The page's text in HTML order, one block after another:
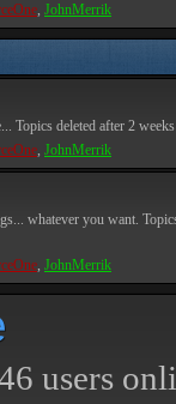
, JohnMerrik
Topics deleted after 2
, JohnMerrik
whatever you want.
, JohnMerrik
users